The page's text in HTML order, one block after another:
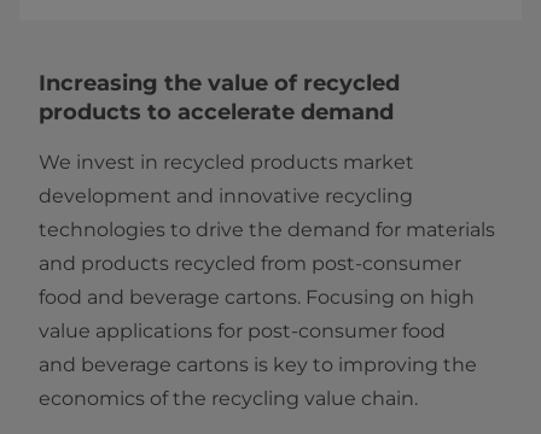
Increasing the value of recycled
products to accelerate demand
We invest in recycled products market
development and innovative recycling
technologies to drive the demand for materials
and products recycled from post-consumer
food and beverage cartons. Focusing on high
value applications for post-consumer food
and beverage cartons is key to improving the
economics of the recycling value chain.